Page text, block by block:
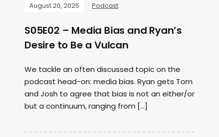
August 20, 2025 Podcast
S05E02 – Media Bias and Ryan’s
Desire to Be a Vulcan
We tackle an often discussed topic on the
podcast head-on: media bias. Ryan gets Tom
and Josh to agree that bias is not an either/or
but a continuum, ranging from […]